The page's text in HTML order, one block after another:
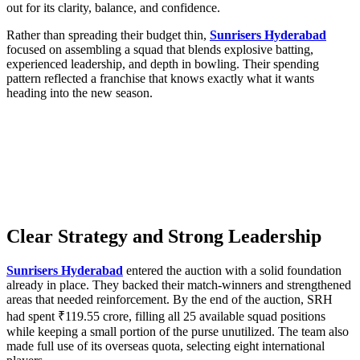
out for its clarity, balance, and confidence.
Rather than spreading their budget thin, Sunrisers Hyderabad
focused on assembling a squad that blends explosive batting,
experienced leadership, and depth in bowling. Their spending
pattern reflected a franchise that knows exactly what it wants
heading into the new season.
Clear Strategy and Strong Leadership
Sunrisers Hyderabad entered the auction with a solid foundation
already in place. They backed their match-winners and strengthened
areas that needed reinforcement. By the end of the auction, SRH
had spent ₹119.55 crore, filling all 25 available squad positions
while keeping a small portion of the purse unutilized. The team also
made full use of its overseas quota, selecting eight international